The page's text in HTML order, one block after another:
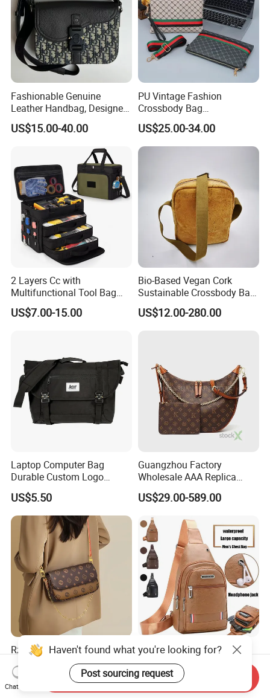
Fashionable Genuine
Leather Handbag, Designed
with Top-Quality Materials,
Exuding Luxury.
US$15.00-40.00
PU Vintage Fashion
Crossbody Bag
Multifunctional Shoulder
Clutch Logo Geometric
Pattern Durable All Seasons
2025 New Men's
US$25.00-34.00
2 Layers Cc with
Multifunctional Tool Bag
Heavy Duty Electrician Tool
Bag, Heavy Duty Tool Tote
US$7.00-15.00
Bio-Based Vegan Cork
Sustainable Crossbody Bag
Shoulder Bag for Travel
US$12.00-280.00
Laptop Computer Bag
Durable Custom Logo
Messenger Bag
US$5.50
Guangzhou Factory
Wholesale AAA Replica
Leather Crossbody 1: 1
Handbags Women's Trendy
Bag
US$29.00-589.00
Rzck Stylish Genuine Togo
Leather Handbag with Chic
Horse Pattern Design
US$15.00-40.00
Men's Business Chest Bag
Cycling Sports Waterproof
PU Leather Chest Bag with
Earphone Hole
US$1.35-1.58
Haven't found what you're looking for?
Post sourcing request
Chat Now
Send Inquiry